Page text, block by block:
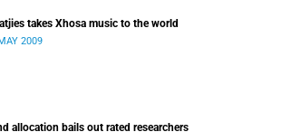
takes Xhosa music to the world
2009
allocation bails out rated researchers